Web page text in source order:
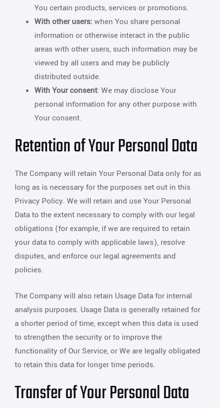
You certain products, services or promotions.
With other users: when You share personal
information or otherwise interact in the public
areas with other users, such information may be
viewed by all users and may be publicly
distributed outside.
With Your consent: We may disclose Your
personal information for any other purpose with
Your consent.
Retention of Your Personal Data
The Company will retain Your Personal Data only for as
long as is necessary for the purposes set out in this
Privacy Policy. We will retain and use Your Personal
Data to the extent necessary to comply with our legal
obligations (for example, if we are required to retain
your data to comply with applicable laws), resolve
disputes, and enforce our legal agreements and
policies.
The Company will also retain Usage Data for internal
analysis purposes. Usage Data is generally retained for
a shorter period of time, except when this data is used
to strengthen the security or to improve the
functionality of Our Service, or We are legally obligated
to retain this data for longer time periods.
Transfer of Your Personal Data